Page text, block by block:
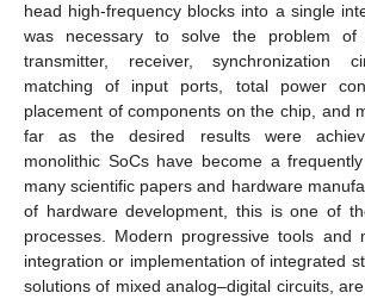
head high-frequency blocks into a single
was necessary to solve the problem of
transmitter, receiver, synchronization
matching of input ports, total power
placement of components on the chip, and
far as the desired results were
monolithic SoCs have become a
many scientific papers and hardware
of hardware development, this is one of
processes. Modern progressive tools and
integration or implementation of integrated
solutions of mixed analog–digital circuits,